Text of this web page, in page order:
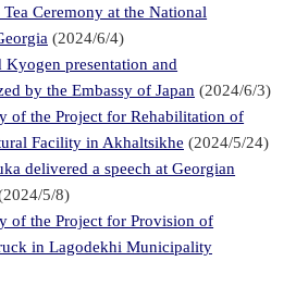
Ceremony at the National
(2024/6/4)
Kyogen presentation and
by the Embassy of Japan (2024/6/3)
of the Project for Rehabilitation of
Facility in Akhaltsikhe (2024/5/24)
delivered a speech at Georgian
5/8)
of the Project for Provision of
in Lagodekhi Municipality